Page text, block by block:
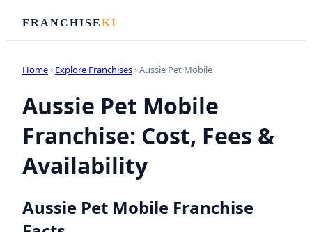
FRANCHISEKI
Home› Explore Franchises› Aussie Pet Mobile
Aussie Pet Mobile
Franchise: Cost, Fees &
Availability
Aussie Pet Mobile Franchise